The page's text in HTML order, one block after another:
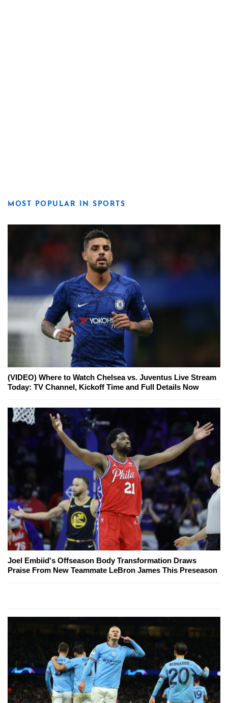
MOST POPULAR IN SPORTS
(VIDEO) Where to Watch Chelsea vs. Juventus Live Stream
Today: TV Channel, Kickoff Time and Full Details Now
Joel Embiid's Offseason Body Transformation Draws
Praise From New Teammate LeBron James This Preseason